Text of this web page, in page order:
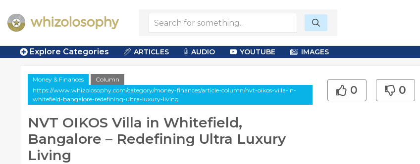
Explore Categories ARTICLES AUDIO YOUTUBE IMAGES
Money & Finances
Column
https://www.whizolosophy.com/category/money-finances/article-column/nvt-oikos-villa-in-
whitefield-bangalore-redefining-ultra-luxury-living
NVT OIKOS Villa in Whitefield,
Bangalore – Redefining Ultra Luxury
Living
0 0